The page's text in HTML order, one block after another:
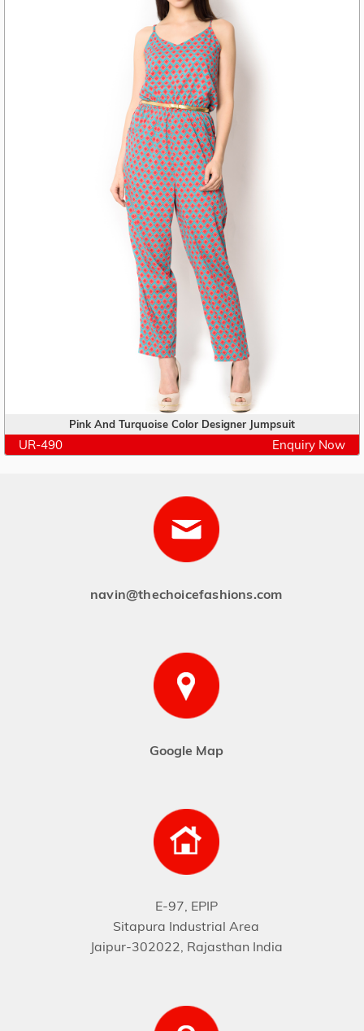
Pink And Turquoise Color Designer Jumpsuit
UR-490 Enquiry Now
navin@thechoicefashions.com
Google Map
E-97, EPIP
Sitapura Industrial Area
Jaipur-302022, Rajasthan India